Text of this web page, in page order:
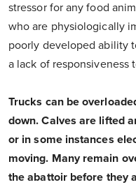
stressor for any food
who are physiologically
poorly developed ability
a lack of responsiveness
Trucks can be
down. Calves are lifted
or in some instances
moving. Many remain
the abattoir before they